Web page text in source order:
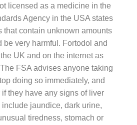
licensed as a medicine in the
Agency in the USA states
that contain unknown amounts
be very harmful. Fortodol and
UK and on the internet as
FSA advises anyone taking
doing so immediately, and
they have any signs of liver
jaundice, dark urine,
tiredness, stomach or